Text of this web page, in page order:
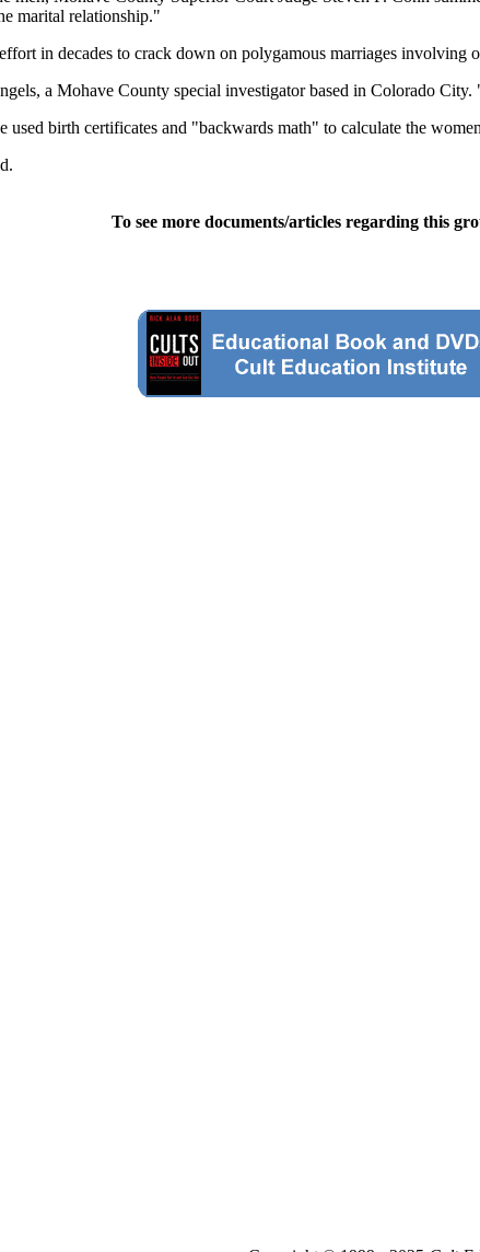
marital relationship."
in decades to crack down on polygamous marriages
a Mohave County special investigator based in Colorado
used birth certificates and "backwards math" to calculate the
To see more documents/articles regarding this